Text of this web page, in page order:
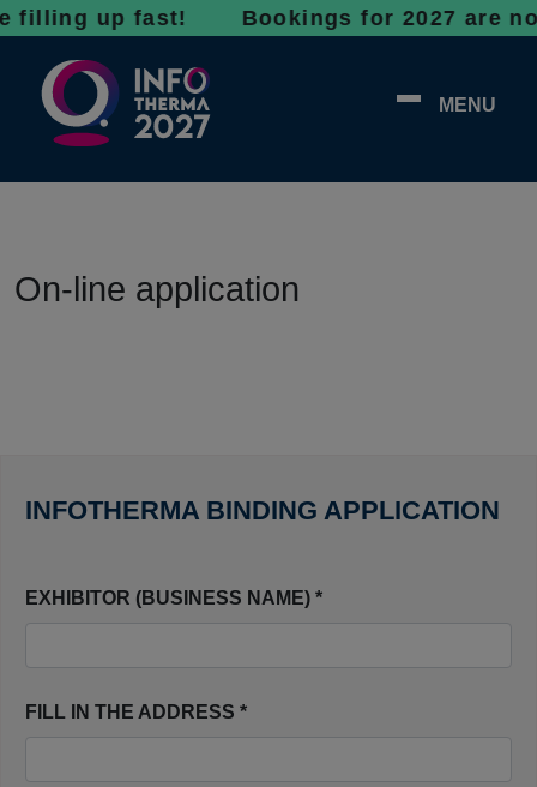
up fast! Bookings for 2027 are now
MENU
On-line application
INFOTHERMA BINDING APPLICATION
EXHIBITOR (BUSINESS NAME) *
FILL IN THE ADDRESS *